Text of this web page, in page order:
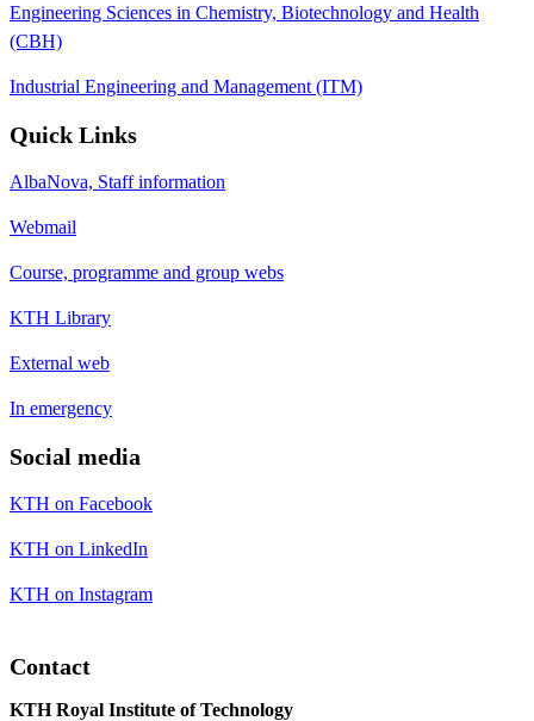
Engineering Sciences in Chemistry, Biotechnology and Health
(CBH)
Industrial Engineering and Management (ITM)
Quick Links
AlbaNova, Staff information
Webmail
Course, programme and group webs
KTH Library
External web
In emergency
Social media
KTH on Facebook
KTH on LinkedIn
KTH on Instagram
Contact
KTH Royal Institute of Technology